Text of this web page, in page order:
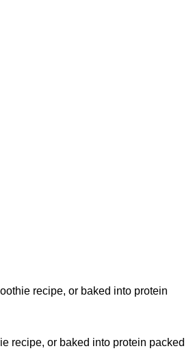
recipe, or baked into protein
recipe, or baked into protein packed